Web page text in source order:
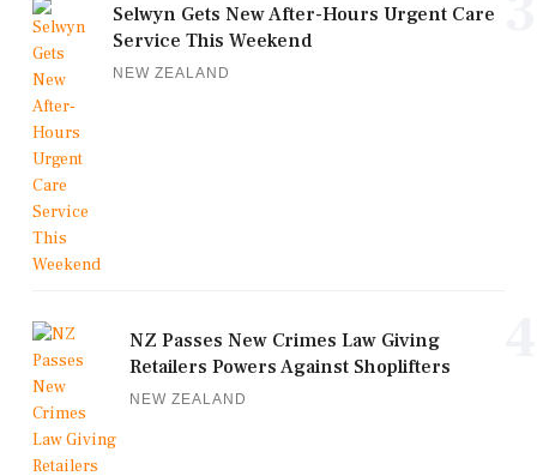
Selwyn Gets New After-Hours Urgent Care
Service This Weekend
NEW ZEALAND
NZ Passes New Crimes Law Giving
Retailers Powers Against Shoplifters
NEW ZEALAND